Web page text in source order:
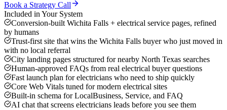
Book a Strategy Call
Included in Your System
Conversion-built Wichita Falls + electrical service pages, refined
by humans
Trust-first site that wins the Wichita Falls buyer who just moved in
with no local referral
City landing pages structured for nearby North Texas searches
Human-approved FAQs from real electrical buyer questions
Fast launch plan for electricians who need to ship quickly
Core Web Vitals tuned for modern electrical sites
Built-in schema for LocalBusiness, Service, and FAQ
AI chat that screens electricians leads before you see them